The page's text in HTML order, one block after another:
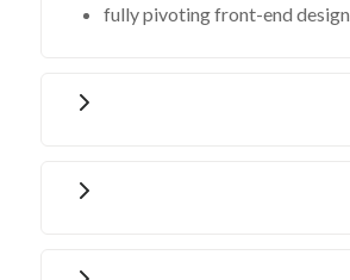
fully pivoting front-end design.